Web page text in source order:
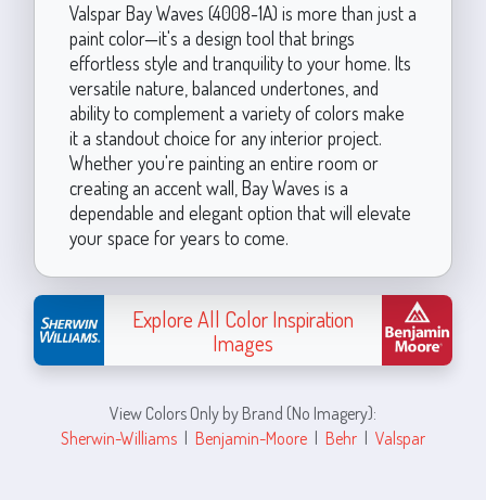
Valspar Bay Waves (4008-1A) is more than just a
paint color—it's a design tool that brings
effortless style and tranquility to your home. Its
versatile nature, balanced undertones, and
ability to complement a variety of colors make
it a standout choice for any interior project.
Whether you're painting an entire room or
creating an accent wall, Bay Waves is a
dependable and elegant option that will elevate
your space for years to come.
Explore All Color Inspiration
Images
View Colors Only by Brand (No Imagery):
Sherwin-Williams | Benjamin-Moore | Behr | Valspar